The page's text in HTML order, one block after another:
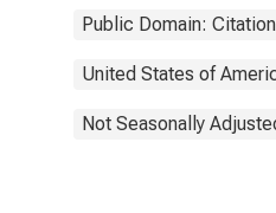
Public Domain:
United States of
Not Seasonally